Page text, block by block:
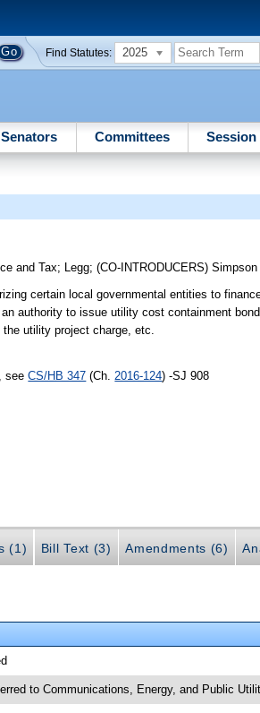
Find Statutes: 2025
Senators Committees Session
and Tax; Legg;(CO-INTRODUCERS)Simpson
certain local governmental entities to
authority to issue utility cost containment
utility project charge, etc.
seeCS/HB 347 (Ch. 2016-124) -SJ 908
(1) Bill Text (3) Amendments (6)
to Communications, Energy, and Public